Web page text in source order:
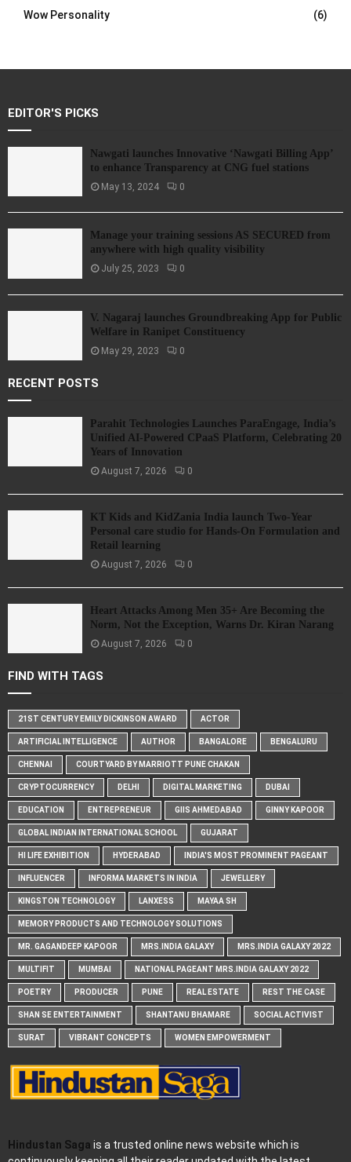
Wow Personality
(6)
EDITOR'S PICKS
Nawgati launches Innovative ‘Nawgati Billing App’
to enhance Transparency at CNG fuel stations
May 13, 2024 0
Manage your training sessions AS SECURED from
anywhere with high quality visibility
July 25, 2023 0
V. Nagaraj launches Groundbreaking App for Public
Welfare in Ranipet Constituency
May 29, 2023 0
RECENT POSTS
Parahit Technologies Launches ParaEngage, India’s
Unified AI-Powered CPaaS Platform, Celebrating 20
Years of Innovation
August 7, 2026 0
KT Kids and KidZania India launch Two-Year
Personal care studio for Hands-On Formulation and
Retail learning
August 7, 2026 0
Heart Attacks Among Men 35+ Are Becoming the
Norm, Not the Exception, Warns Dr. Kiran Narang
August 7, 2026 0
FIND WITH TAGS
21ST CENTURY EMILY DICKINSON AWARD ACTOR
ARTIFICIAL INTELLIGENCE AUTHOR BANGALORE BENGALURU
CHENNAI COURTYARD BY MARRIOTT PUNE CHAKAN
CRYPTOCURRENCY DELHI DIGITAL MARKETING DUBAI
EDUCATION ENTREPRENEUR GIIS AHMEDABAD GINNY KAPOOR
GLOBAL INDIAN INTERNATIONAL SCHOOL GUJARAT
HI LIFE EXHIBITION HYDERABAD INDIA'S MOST PROMINENT PAGEANT
INFLUENCER INFORMA MARKETS IN INDIA JEWELLERY
KINGSTON TECHNOLOGY LANXESS MAYAA SH
MEMORY PRODUCTS AND TECHNOLOGY SOLUTIONS
MR. GAGANDEEP KAPOOR MRS.INDIA GALAXY MRS.INDIA GALAXY 2022
MULTIFIT MUMBAI NATIONAL PAGEANT MRS.INDIA GALAXY 2022
POETRY PRODUCER PUNE REAL ESTATE REST THE CASE
SHAN SE ENTERTAINMENT SHANTANU BHAMARE SOCIAL ACTIVIST
SURAT VIBRANT CONCEPTS WOMEN EMPOWERMENT
Hindustan Saga is a trusted online news website which is